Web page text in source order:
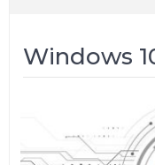
Windows